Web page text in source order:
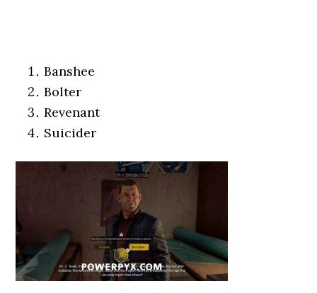
Banshee
Bolter
Revenant
Suicider